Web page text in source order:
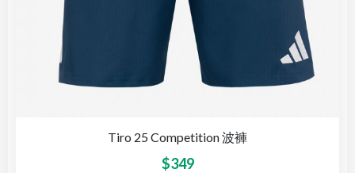
Tiro 25 Competition 波褲
$349